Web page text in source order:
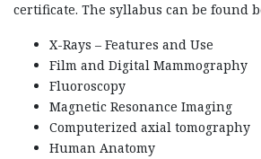
certificate. The syllabus can be found
X-Rays – Features and Use
Film and Digital Mammography
Fluoroscopy
Magnetic Resonance Imaging
Computerized axial tomography
Human Anatomy